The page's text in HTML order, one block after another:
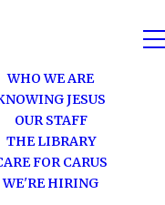
WHO WE ARE
JESUS
OUR STAFF
THE LIBRARY
FOR CARUS
WE'RE HIRING